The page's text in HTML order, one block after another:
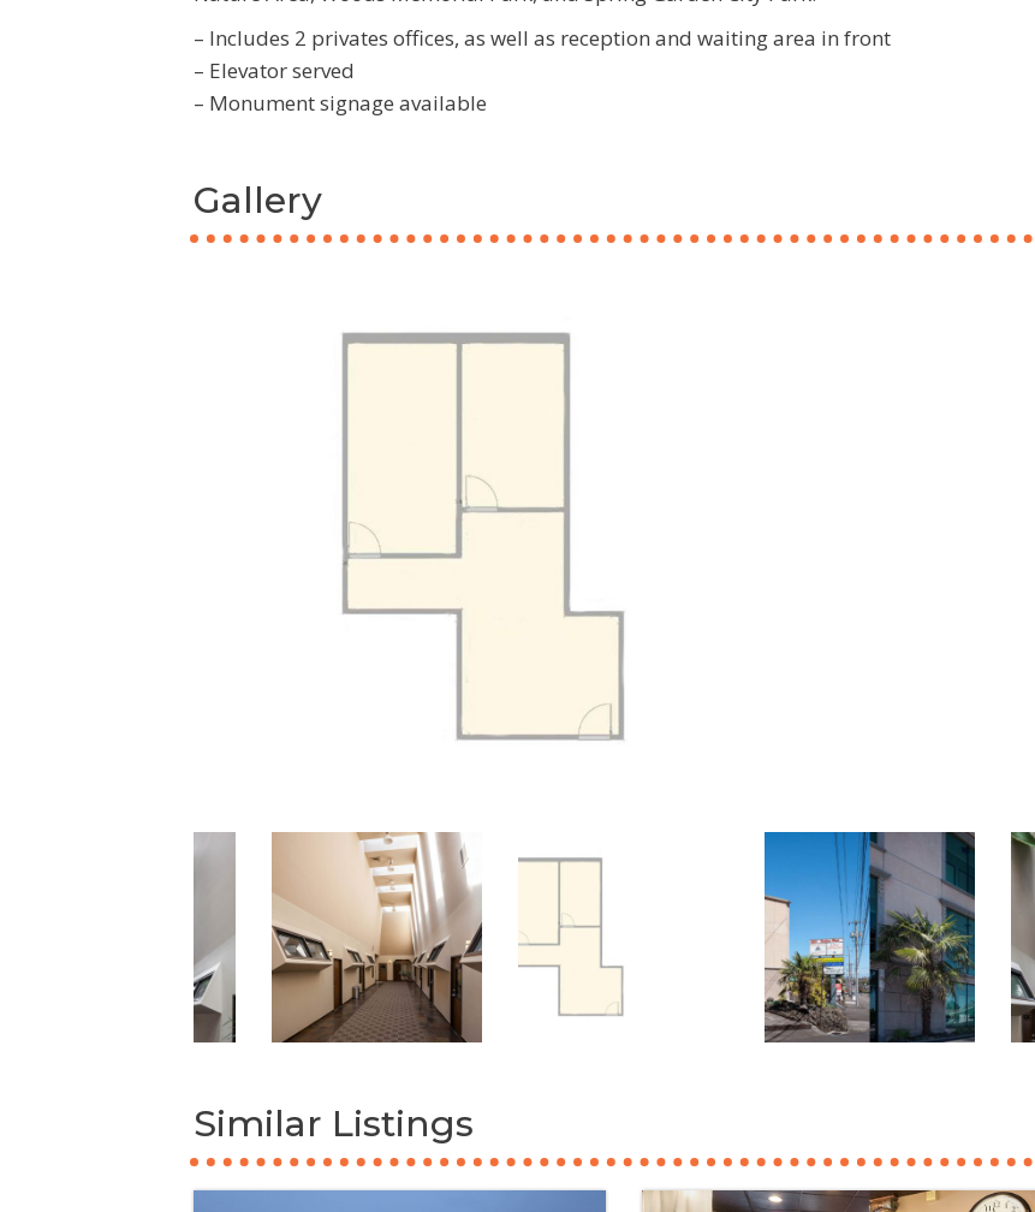
– Includes 2 privates offices, as well as reception and waiting area in front
– Elevator served
– Monument signage available
Gallery
Similar Listings